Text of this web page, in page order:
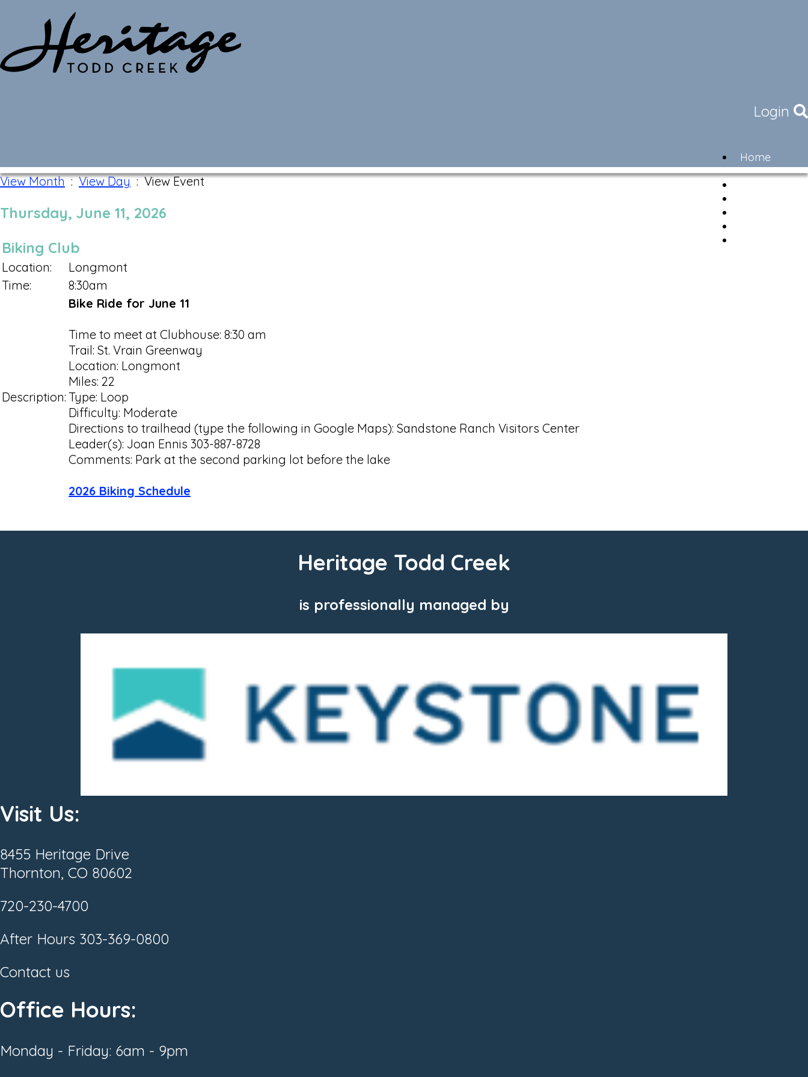
Login
Home
Community
View Month:View Day: View Event
Thursday, June 11, 2026
Biking Club
Location:
Longmont
Time:
8:30am
Description:
Bike Ride for June 11
Time to meet at Clubhouse: 8:30 am
Trail: St. Vrain Greenway
Location: Longmont
Miles: 22
Type: Loop
Difficulty: Moderate
Directions to trailhead (type the following in Google Maps): Sandstone Ranch Visitors Center
Leader(s): Joan Ennis 303-887-8728
Comments: Park at the second parking lot before the lake
2026 Biking Schedule
Heritage Todd Creek
is professionally managed by
Visit Us:
8455 Heritage Drive
Thornton, CO 80602
720-230-4700
After Hours 303-369-0800
Contact us
Office Hours:
Monday - Friday: 6am - 9pm